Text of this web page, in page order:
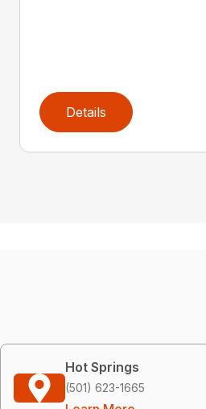
Details
Hot Springs
(501) 623-1665